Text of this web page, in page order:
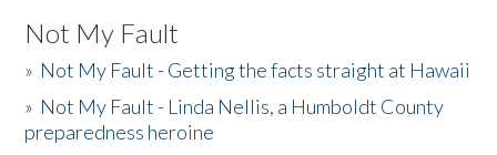
Not My Fault
» Not My Fault - Getting the facts straight at Hawaii
» Not My Fault - Linda Nellis, a Humboldt County
preparedness heroine